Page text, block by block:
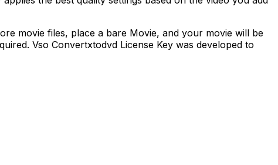
movie files, place a bare Movie, and your movie will be
Vso Convertxtodvd License Key was developed to